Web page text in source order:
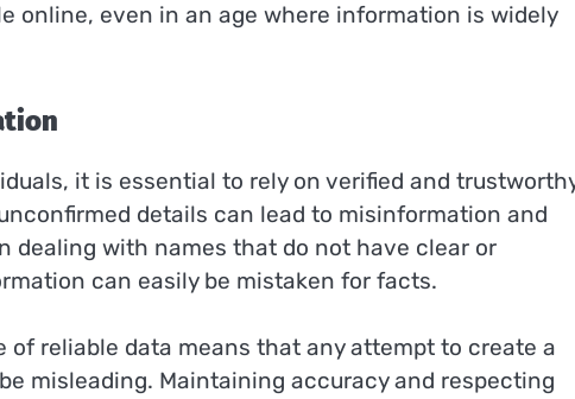
online, even in an age where information is widely
it is essential to rely on verified and
details can lead to misinformation and
dealing with names that do not have clear or
can easily be mistaken for facts.
of reliable data means that any attempt to create a
misleading. Maintaining accuracy and respecting